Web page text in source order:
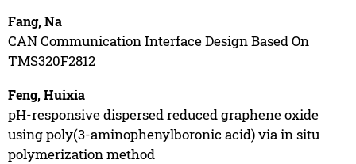
Fang, Na
CAN Communication Interface Design Based On
TMS320F2812
Feng, Huixia
pH-responsive dispersed reduced graphene oxide
using poly(3-aminophenylboronic acid) via in situ
polymerization method